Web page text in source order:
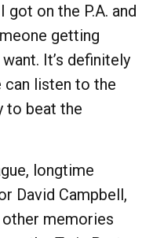
got on the P.A. and
getting
It’s definitely
can listen to the
to beat the
longtime
David Campbell,
memories